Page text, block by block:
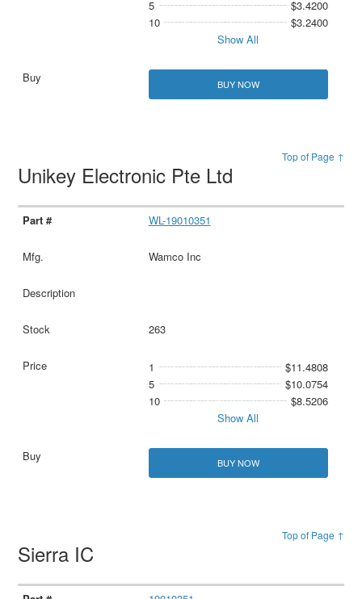
5
$3.4200
10
$3.2400
Show All
BUY NOW
Top of Page ↑
Unikey Electronic Pte Ltd
WL-19010351
Wamco Inc
263
1
$11.4808
5
$10.0754
10
$8.5206
Show All
BUY NOW
Top of Page ↑
Sierra IC